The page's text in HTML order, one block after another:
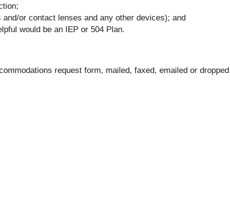
or contact lenses and any other devices); and
would be an IEP or 504 Plan.
request form, mailed, faxed, emailed or